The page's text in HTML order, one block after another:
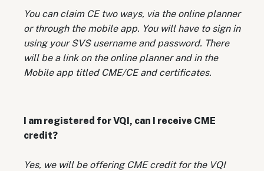
You can claim CE two ways, via the online planner
or through the mobile app. You will have to sign in
using your SVS username and password. There
will be a link on the online planner and in the
Mobile app titled CME/CE and certificates.
I am registered for VQI, can I receive CME
credit?
Yes, we will be offering CME credit for the VQI